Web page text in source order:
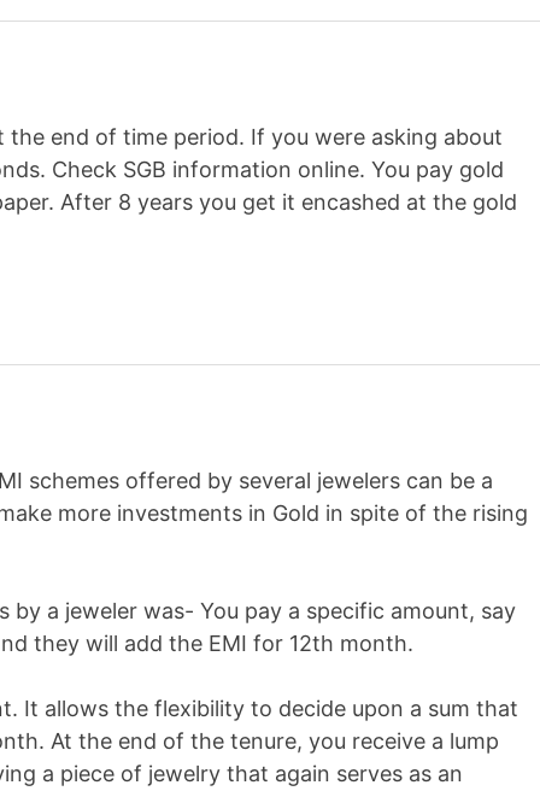
end of time period. If you were asking about
Check SGB information online. You pay gold
After 8 years you get it encashed at the gold
schemes offered by several jewelers can be a
more investments in Gold in spite of the rising
a jeweler was- You pay a specific amount, say
they will add the EMI for 12th month.
It allows the flexibility to decide upon a sum that
At the end of the tenure, you receive a lump
a piece of jewelry that again serves as an